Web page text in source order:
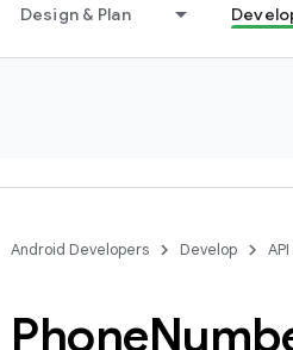
Design & Plan
Android Developers Develop
Phone